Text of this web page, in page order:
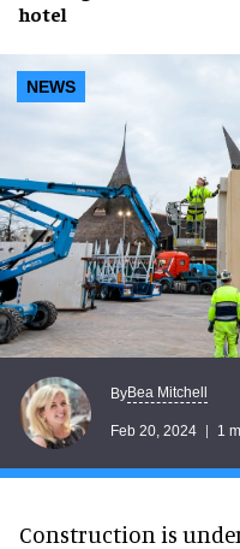
hotel
NEWS
ByBea Mitchell
Feb 20, 2024 1
Construction is